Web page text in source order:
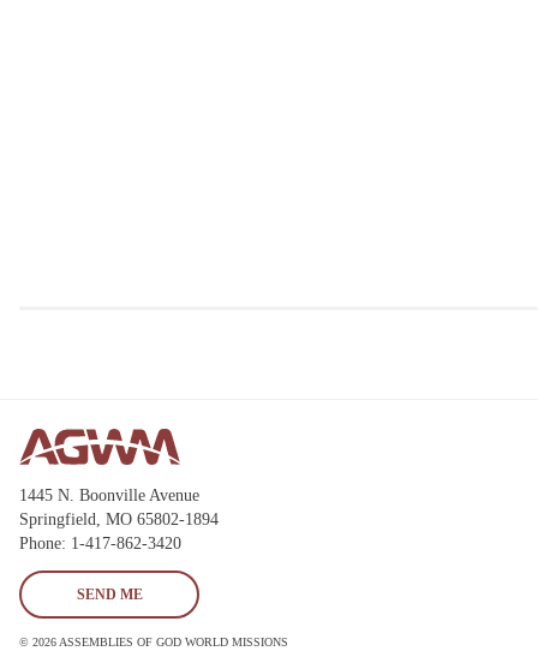
1445 N. Boonville Avenue
Springfield, MO 65802-1894
Phone: 1-417-862-3420
SEND ME
© 2026 ASSEMBLIES OF GOD WORLD MISSIONS